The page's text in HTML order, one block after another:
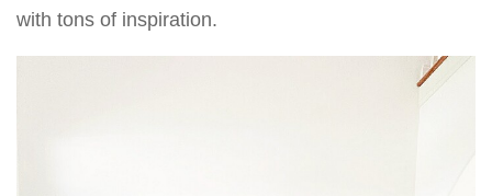
with tons of inspiration.